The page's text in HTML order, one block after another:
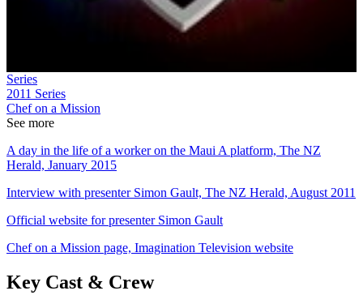
Series
2011 Series
Chef on a Mission
See more
A day in the life of a worker on the Maui A platform, The NZ
Herald, January 2015
Interview with presenter Simon Gault, The NZ Herald, August 2011
Official website for presenter Simon Gault
Chef on a Mission page, Imagination Television website
Key Cast & Crew